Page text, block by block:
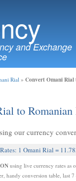
and Exchange
Rial » Convert Omani
to
our currency
1 Omani Rial =
using live currency rates as
handy conversion table, last 7